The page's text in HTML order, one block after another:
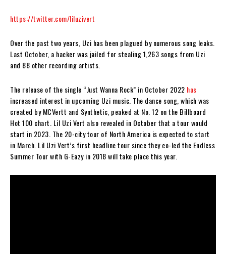
https://twitter.com/liluzivert
Over the past two years, Uzi has been plagued by numerous song leaks.
Last October, a hacker was jailed for stealing 1,263 songs from Uzi
and 88 other recording artists.
The release of the single “Just Wanna Rock” in October 2022 has
increased interest in upcoming Uzi music. The dance song, which was
created by MCVertt and Synthetic, peaked at No. 12 on the Billboard
Hot 100 chart. Lil Uzi Vert also revealed in October that a tour would
start in 2023. The 20-city tour of North America is expected to start
in March. Lil Uzi Vert’s first headline tour since they co-led the Endless
Summer Tour with G-Eazy in 2018 will take place this year.